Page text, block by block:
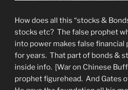
How does all this “stocks &
stocks etc? The false prophet
into power makes false financial
for years. That part of bonds &
inside info. [War on Chinese
prophet figurehead. And Gates